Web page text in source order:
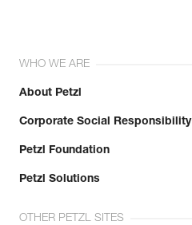
WHO WE ARE
About Petzl
Corporate Social Responsibility
Petzl Foundation
Petzl Solutions
OTHER PETZL SITES